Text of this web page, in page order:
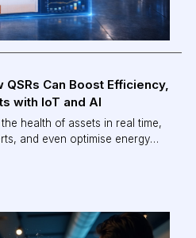
QSRs Can Boost Efficiency,
with IoT and AI
health of assets in real time,
and even optimise energy
operational uptime, all